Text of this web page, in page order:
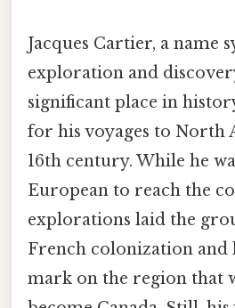
Jacques Cartier, a name
exploration and
significant place in
for his voyages to North
16th century. While he
European to reach the
explorations laid the
French colonization and
mark on the region that